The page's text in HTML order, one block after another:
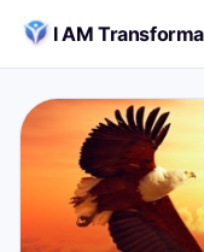
I AM
freedomeagle
It is NEVER too late
Wilmington, United
posts · 0followers ·